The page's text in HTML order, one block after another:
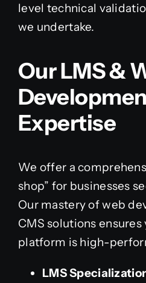
level technical
we undertake.
Our LMS &
Expertise
We offer a
shop” for businesses
Our mastery of web
CMS solutions
platform is high-
LMS